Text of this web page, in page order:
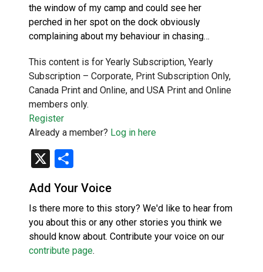
the window of my camp and could see her
perched in her spot on the dock obviously
complaining about my behaviour in chasing…
This content is for Yearly Subscription, Yearly
Subscription – Corporate, Print Subscription Only,
Canada Print and Online, and USA Print and Online
members only.
Register
Already a member? Log in here
X
Add Your Voice
Is there more to this story? We'd like to hear from
you about this or any other stories you think we
should know about. Contribute your voice on our
contribute page.